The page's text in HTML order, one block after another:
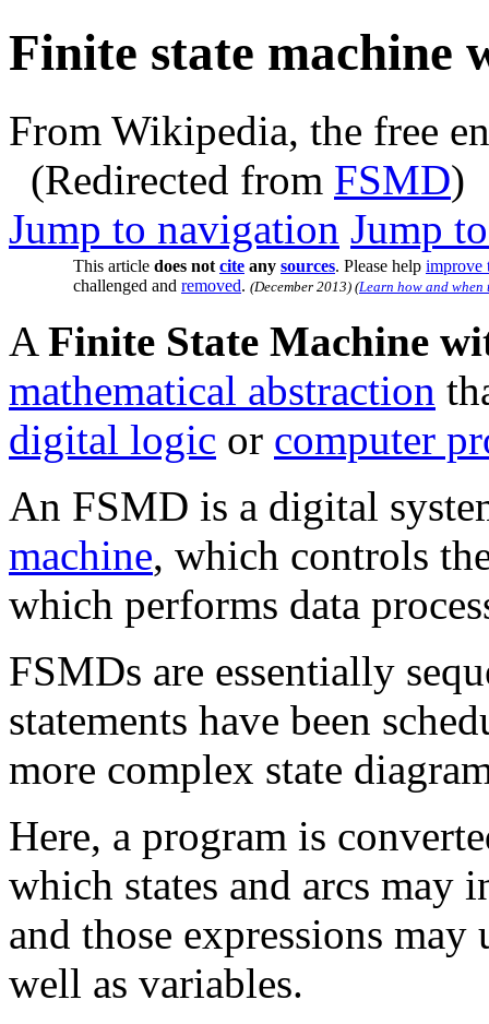
Finite state machine
From Wikipedia, the free
(Redirected from FSMD)
Jump to navigation Jump
This article does not cite any sources. Please help improve
challenged and removed. (December 2013) (Learn how and when
A Finite State Machine
mathematical abstraction
digital logic or computer
An FSMD is a digital
machine, which controls
which performs data
FSMDs are essentially
statements have been
more complex state
Here, a program is
which states and arcs may
and those expressions
well as variables.